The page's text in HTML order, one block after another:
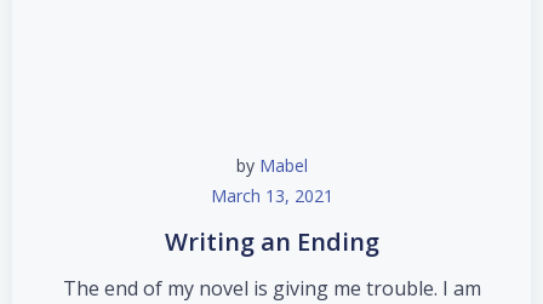
by Mabel
March 13, 2021
Writing an Ending
The end of my novel is giving me trouble. I am